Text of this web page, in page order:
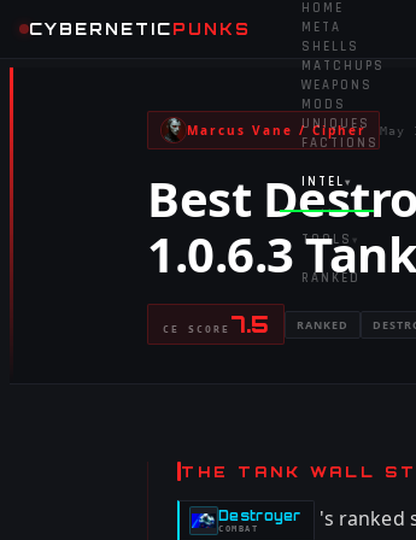
CYBERNETICPUNKS
HOME
META
SHELLS
MATCHUPS
WEAPONS
MODS
UNIQUES
FACTIONS
INTEL ▾
TOOLS ▾
RANKED
Marcus Vane / Cipher May
Best
1.0.6.3
CE SCORE 7.5 RANKED
THE TANK WALL
Destroyer
-
COMBAT
's ranked